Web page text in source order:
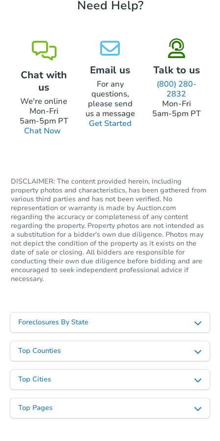
4 bd 2.5 ba
145 W Queen Ln, Philadelphia,
Bank Owned
Opening Bid
Private Seller
Need Help?
Chat with
us
We're online
Mon-Fri
5am-5pm PT
Chat Now
Email us
For any
questions,
please send
us a message
Get Started
Talk to us
(800) 280-
2832
Mon-Fri
5am-5pm PT
DISCLAIMER: The content provided herein, including
property photos and characteristics, has been gathered from
various third parties and has not been verified. No
representation or warranty is made by Auction.com
regarding the accuracy or completeness of any content
regarding the property. Property photos are not intended as
a substitution for a bidder's own due diligence. Photos may
not depict the condition of the property as it exists on the
date of sale or closing. All bidders are responsible for
conducting their own due diligence before bidding and are
encouraged to seek independent professional advice if
necessary.
Foreclosures By State
Top Counties
Top Cities
Top Pages